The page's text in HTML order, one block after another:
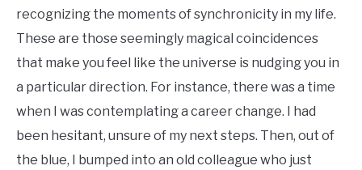
recognizing the moments of synchronicity in my life.
These are those seemingly magical coincidences
that make you feel like the universe is nudging you in
a particular direction. For instance, there was a time
when I was contemplating a career change. I had
been hesitant, unsure of my next steps. Then, out of
the blue, I bumped into an old colleague who just